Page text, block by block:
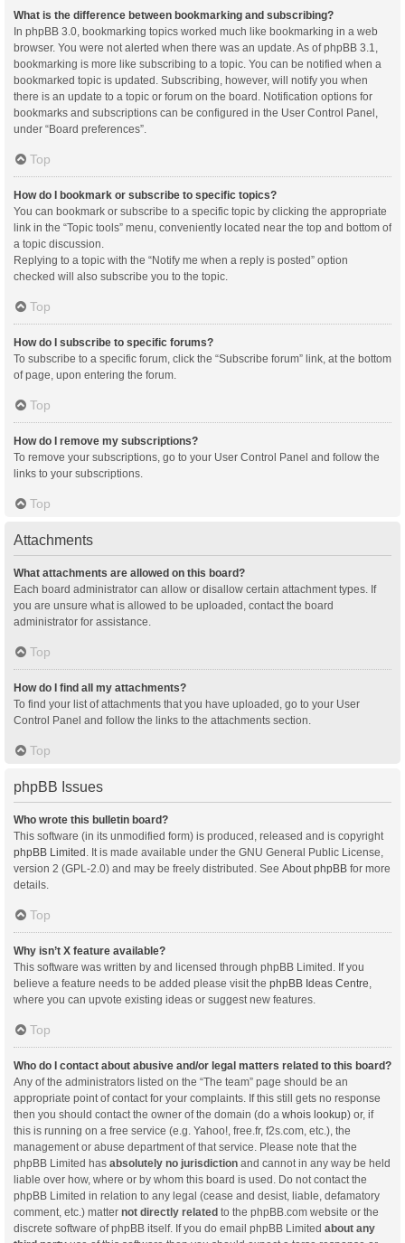
What is the difference between bookmarking and subscribing?
In phpBB 3.0, bookmarking topics worked much like bookmarking in a web
browser. You were not alerted when there was an update. As of phpBB 3.1,
bookmarking is more like subscribing to a topic. You can be notified when a
bookmarked topic is updated. Subscribing, however, will notify you when
there is an update to a topic or forum on the board. Notification options for
bookmarks and subscriptions can be configured in the User Control Panel,
under “Board preferences”.
Top
How do I bookmark or subscribe to specific topics?
You can bookmark or subscribe to a specific topic by clicking the appropriate
link in the “Topic tools” menu, conveniently located near the top and bottom of
a topic discussion.
Replying to a topic with the “Notify me when a reply is posted” option
checked will also subscribe you to the topic.
Top
How do I subscribe to specific forums?
To subscribe to a specific forum, click the “Subscribe forum” link, at the bottom
of page, upon entering the forum.
Top
How do I remove my subscriptions?
To remove your subscriptions, go to your User Control Panel and follow the
links to your subscriptions.
Top
Attachments
What attachments are allowed on this board?
Each board administrator can allow or disallow certain attachment types. If
you are unsure what is allowed to be uploaded, contact the board
administrator for assistance.
Top
How do I find all my attachments?
To find your list of attachments that you have uploaded, go to your User
Control Panel and follow the links to the attachments section.
Top
phpBB Issues
Who wrote this bulletin board?
This software (in its unmodified form) is produced, released and is copyright
phpBB Limited . It is made available under the GNU General Public License,
version 2 (GPL-2.0) and may be freely distributed. See About phpBB for more
details.
Top
Why isn’t X feature available?
This software was written by and licensed through phpBB Limited. If you
believe a feature needs to be added please visit the phpBB Ideas Centre
where you can upvote existing ideas or suggest new features.
Top
Who do I contact about abusive and/or legal matters related to this board?
Any of the administrators listed on the “The team” page should be an
appropriate point of contact for your complaints. If this still gets no response
then you should contact the owner of the domain (do a whois lookup) or, if
this is running on a free service (e.g. Yahoo!, free.fr, f2s.com, etc.), the
management or abuse department of that service. Please note that the
phpBB Limited has absolutely no jurisdiction and cannot in any way be held
liable over how, where or by whom this board is used. Do not contact the
phpBB Limited in relation to any legal (cease and desist, liable, defamatory
comment, etc.) matter not directly related to the phpBB.com website or the
discrete software of phpBB itself. If you do email phpBB Limited about any